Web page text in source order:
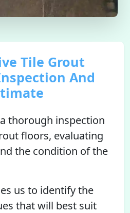
Tile Grout
And
thorough inspection
floors, evaluating
the condition of the
us to identify the
that will best suit